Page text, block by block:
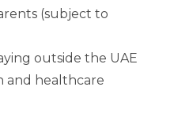
(subject to
outside the UAE
and healthcare